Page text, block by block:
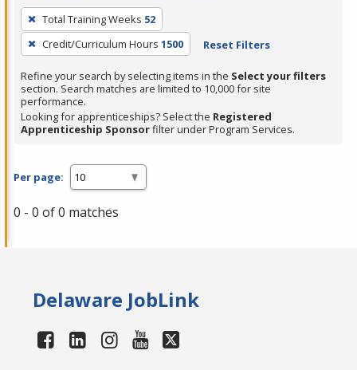
To
remove
a
filter,
press
Enter
or
Total Training Weeks 52
Credit/Curriculum Hours 1500 Reset Filters
Refine your search by selecting items in the Select your filters
section. Search matches are limited to 10,000 for site
performance.
Looking for apprenticeships? Select the Registered
Apprenticeship Sponsorfilter under Program Services.
Per page:
0 - 0 of 0 matches
Delaware JobLink